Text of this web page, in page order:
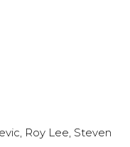
Roy Lee, Steven